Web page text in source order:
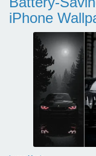
iPhone